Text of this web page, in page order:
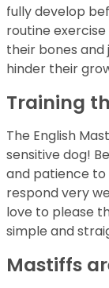
fully develop
routine
their bones
hinder their
Training
The English
sensitive dog!
and patience
respond very
love to please
simple and
Mastiffs